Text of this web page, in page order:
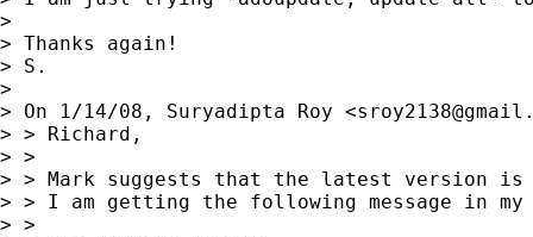
>
> Thanks again!
> S.
>
> On 1/14/08, Suryadipta Roy <
> > Richard,
> >
> > Mark suggests that the latest version is
> > I am getting the following message in my
> >